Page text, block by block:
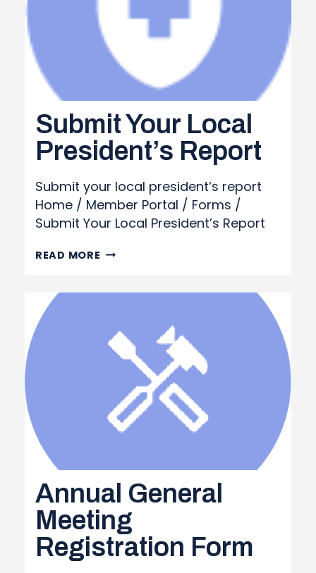
Submit Your Local
President’s Report
Submit your local president’s report
Home / Member Portal / Forms /
Submit Your Local President’s Report
READ MORE SUBMIT
LOCAL
Annual General
Meeting
Registration Form